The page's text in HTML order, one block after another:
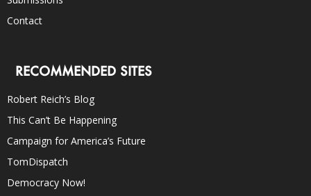
Contact
RECOMMENDED SITES
Robert Reich’s Blog
This Can’t Be Happening
Campaign for America’s Future
TomDispatch
Democracy Now!